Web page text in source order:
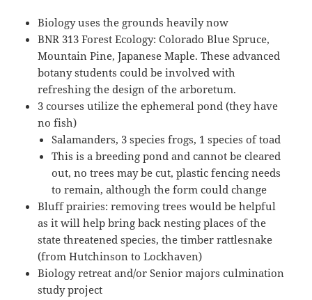
Biology uses the grounds heavily now
BNR 313 Forest Ecology: Colorado Blue Spruce,
Mountain Pine, Japanese Maple. These advanced
botany students could be involved with
refreshing the design of the arboretum.
3 courses utilize the ephemeral pond (they have
no fish)
Salamanders, 3 species frogs, 1 species of toad
This is a breeding pond and cannot be cleared
out, no trees may be cut, plastic fencing needs
to remain, although the form could change
Bluff prairies: removing trees would be helpful
as it will help bring back nesting places of the
state threatened species, the timber rattlesnake
(from Hutchinson to Lockhaven)
Biology retreat and/or Senior majors culmination
study project